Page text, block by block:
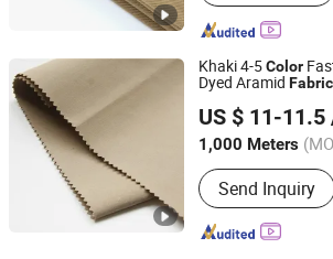
Khaki 4-5Color
Dyed Aramid Fabric
US $ 11-11.5
1,000 Meters
Feature :Anti-
Temperature-
Washable
Send Inquiry
Jiangsu Tiandizao New Material Tech
Jiangsu, China Since 2025